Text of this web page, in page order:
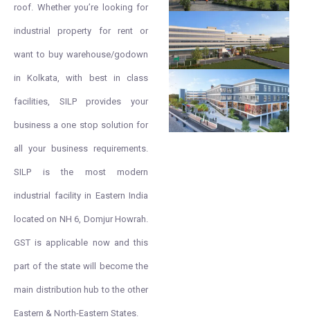
roof. Whether you’re looking for
industrial property for rent or
want to buy warehouse/godown
in Kolkata, with best in class
facilities, SILP provides your
business a one stop solution for
all your business requirements.
SILP is the most modern
industrial facility in Eastern India
located on NH 6, Domjur Howrah.
GST is applicable now and this
part of the state will become the
main distribution hub to the other
Eastern & North-Eastern States.